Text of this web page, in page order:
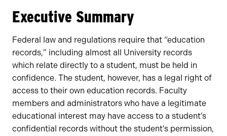
Executive Summary
Federal law and regulations require that “education
records,” including almost all University records
which relate directly to a student, must be held in
confidence. The student, however, has a legal right of
access to their own education records. Faculty
members and administrators who have a legitimate
educational interest may have access to a student’s
confidential records without the student’s permission,